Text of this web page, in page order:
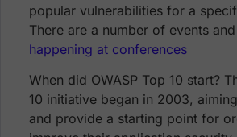
popular vulnerabilities for a
There are a number of events
happening at conferences
When did OWASP Top 10 start?
10 initiative began in 2003,
and provide a starting point for